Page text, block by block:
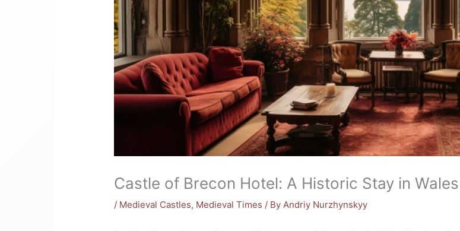
Castle of Brecon Hotel: A Historic Stay in Wales
/ Medieval Castles, Medieval Times / ByAndriy Nurzhynskyy